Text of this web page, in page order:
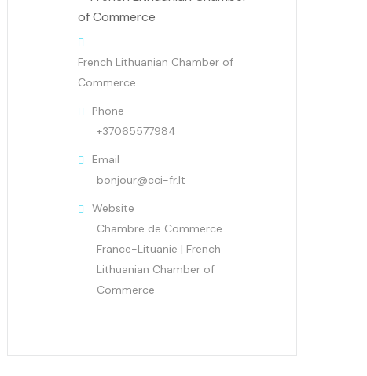
French Lithuanian Chamber of
Commerce
Phone
+37065577984
Email
bonjour@cci-fr.lt
Website
Chambre de Commerce
France-Lituanie | French
Lithuanian Chamber of
Commerce